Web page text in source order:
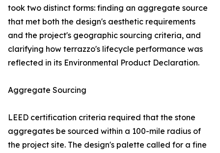
took two distinct forms: finding an aggregate source
that met both the design's aesthetic requirements
and the project's geographic sourcing criteria, and
clarifying how terrazzo's lifecycle performance was
reflected in its Environmental Product Declaration.
Aggregate Sourcing
LEED certification criteria required that the stone
aggregates be sourced within a 100-mile radius of
the project site. The design's palette called for a fine